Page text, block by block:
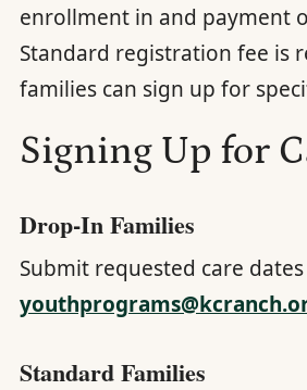
enrollment in and payment
Standard registration fee is
families can sign up for
Signing Up for
Drop-In Families
Submit requested care
Standard Families